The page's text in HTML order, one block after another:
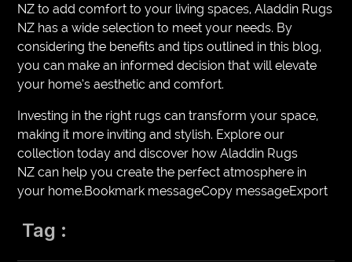
NZ to add comfort to your living spaces, Aladdin Rugs
NZ has a wide selection to meet your needs. By
considering the benefits and tips outlined in this blog,
you can make an informed decision that will elevate
your home’s aesthetic and comfort.
Investing in the right rugs can transform your space,
making it more inviting and stylish. Explore our
collection today and discover how Aladdin Rugs
NZ can help you create the perfect atmosphere in
your home.Bookmark messageCopy messageExport
Tag :